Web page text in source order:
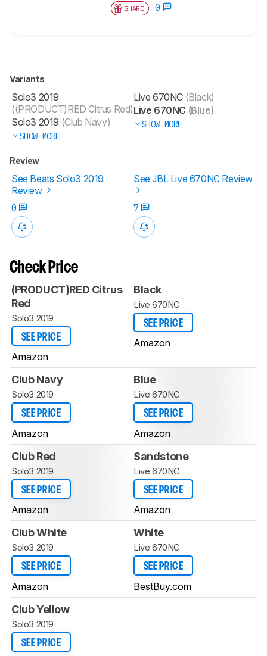
SHARE 0
Variants
Solo3 2019
((PRODUCT)RED Citrus Red)
Solo3 2019 (Club Navy)
SHOW MORE
Live 670NC (Black)
Live 670NC (Blue)
SHOW MORE
Review
See Beats Solo3 2019
Review
See JBL Live 670NC Review
0 7
Check Price
(PRODUCT)RED Citrus
Red
Solo3 2019
SEE PRICE
Amazon
Black
Live 670NC
SEE PRICE
Amazon
Club Navy
Solo3 2019
SEE PRICE
Amazon
Blue
Live 670NC
SEE PRICE
Amazon
Club Red
Solo3 2019
SEE PRICE
Amazon
Sandstone
Live 670NC
SEE PRICE
Amazon
Club White
Solo3 2019
SEE PRICE
Amazon
White
Live 670NC
SEE PRICE
BestBuy.com
Club Yellow
Solo3 2019
SEE PRICE